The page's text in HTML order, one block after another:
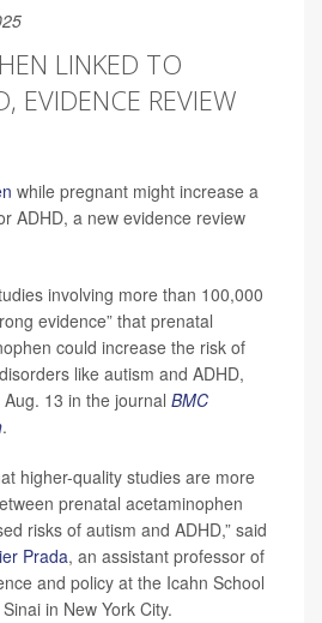
LINKED TO
EVIDENCE REVIEW
while pregnant might increase a
ADHD, a new evidence review
involving more than 100,000
evidence” that prenatal
could increase the risk of
like autism and ADHD,
13 in the journal BMC
.
higher-quality studies are more
prenatal acetaminophen
risks of autism and ADHD,” said
Prada, an assistant professor of
and policy at the Icahn School
in New York City.